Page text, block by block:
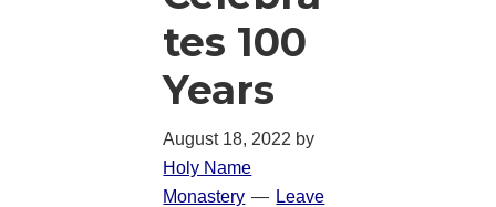
tes 100
Years
August 18, 2022 by
Holy Name
Monastery
Leave